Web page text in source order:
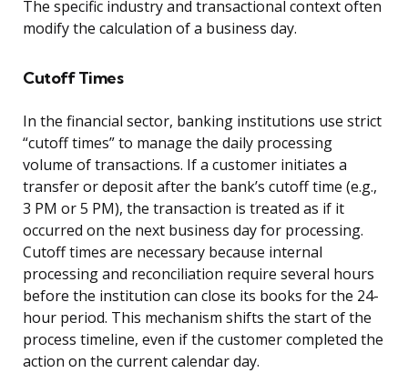
The specific industry and transactional context often
modify the calculation of a business day.
Cutoff Times
In the financial sector, banking institutions use strict
“cutoff times” to manage the daily processing
volume of transactions. If a customer initiates a
transfer or deposit after the bank’s cutoff time (e.g.,
3 PM or 5 PM), the transaction is treated as if it
occurred on the next business day for processing.
Cutoff times are necessary because internal
processing and reconciliation require several hours
before the institution can close its books for the 24-
hour period. This mechanism shifts the start of the
process timeline, even if the customer completed the
action on the current calendar day.